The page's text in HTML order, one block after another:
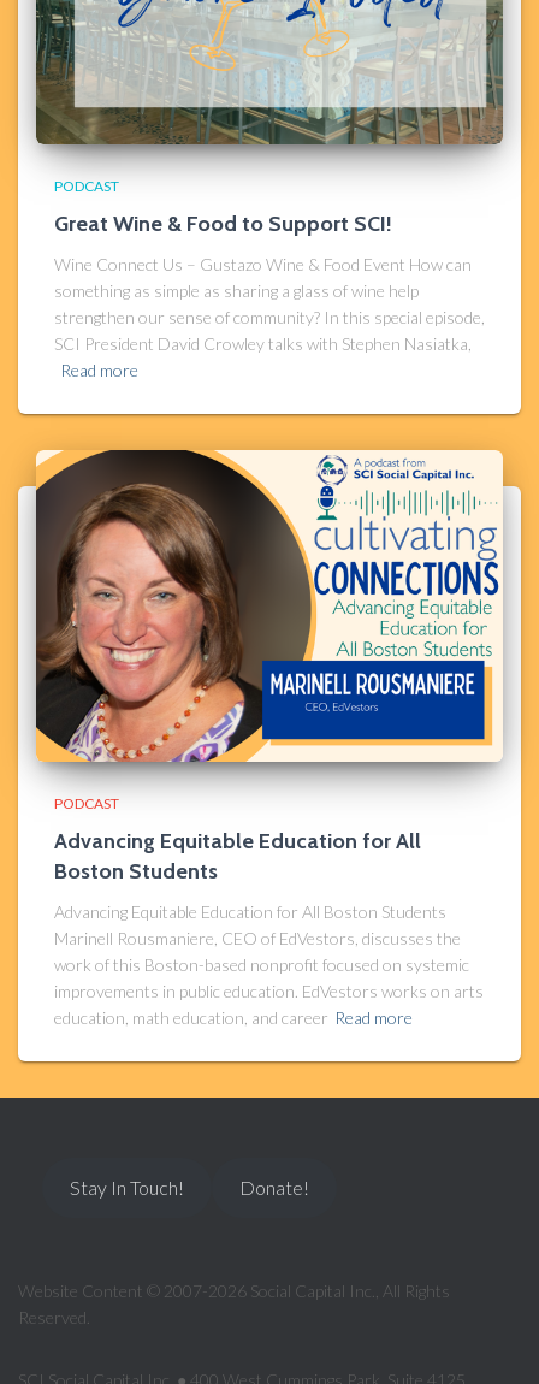
PODCAST
Great Wine & Food to Support SCI!
Wine Connect Us – Gustazo Wine & Food Event How can
something as simple as sharing a glass of wine help
strengthen our sense of community? In this special episode,
SCI President David Crowley talks with Stephen Nasiatka,
Read more
PODCAST
Advancing Equitable Education for All
Boston Students
Advancing Equitable Education for All Boston Students
Marinell Rousmaniere, CEO of EdVestors, discusses the
work of this Boston-based nonprofit focused on systemic
improvements in public education. EdVestors works on arts
education, math education, and career Read more
Stay In Touch! Donate!
Website Content © 2007-2026 Social Capital Inc., All Rights
Reserved.
SCI Social Capital Inc. ● 400 West Cummings Park, Suite 4125,